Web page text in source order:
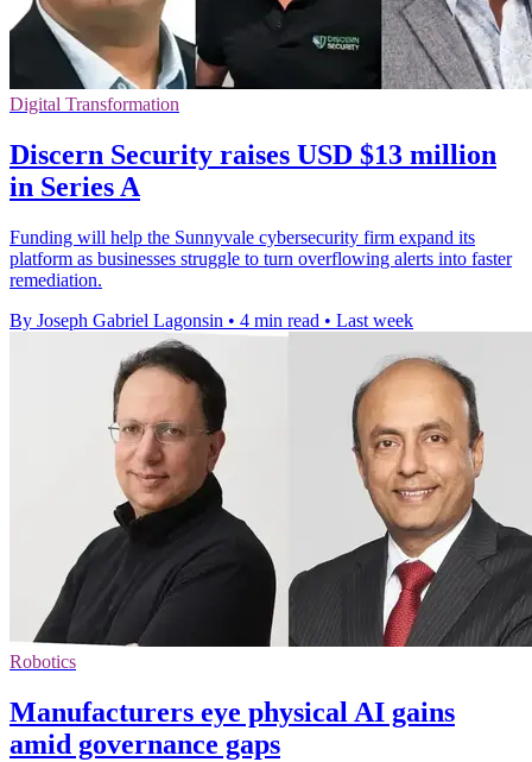
Digital Transformation
Discern Security raises USD $13 million
in Series A
Funding will help the Sunnyvale cybersecurity firm expand its
platform as businesses struggle to turn overflowing alerts into faster
remediation.
By Joseph Gabriel Lagonsin • 4 min read • Last week
Robotics
Manufacturers eye physical AI gains
amid governance gaps